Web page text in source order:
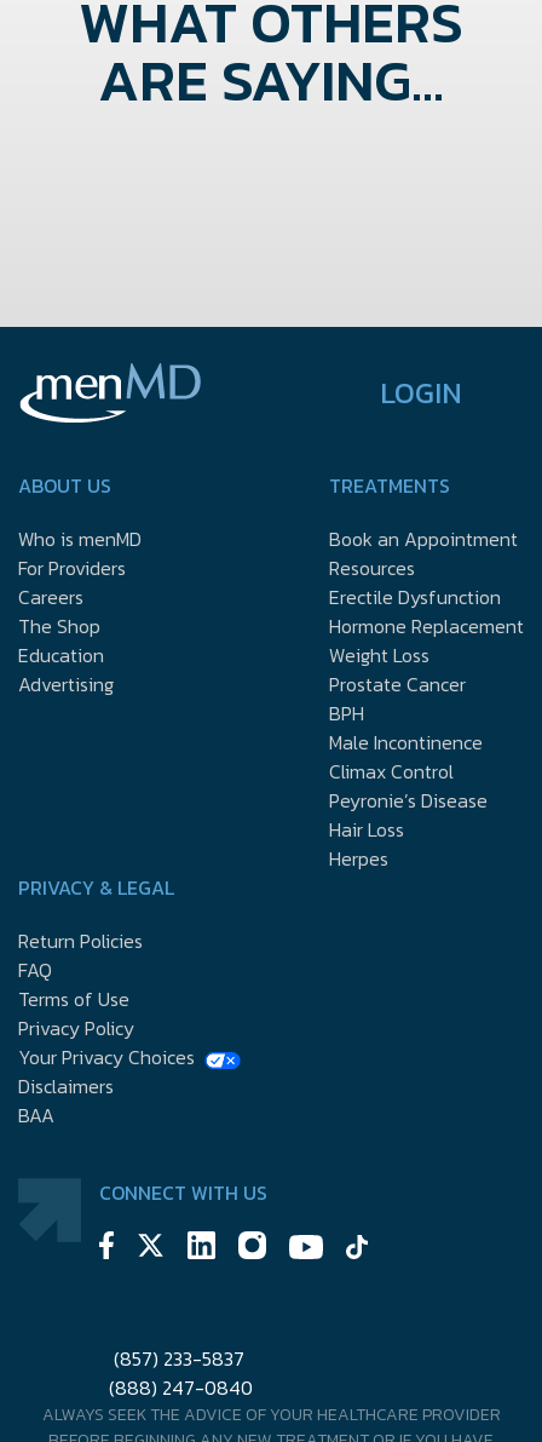
WHAT OTHERS
ARE SAYING...
LOGIN
ABOUT US
Who is menMD
For Providers
Careers
The Shop
Education
Advertising
TREATMENTS
Book an Appointment
Resources
Erectile Dysfunction
Hormone Replacement
Weight Loss
Prostate Cancer
BPH
Male Incontinence
Climax Control
Peyronie’s Disease
Hair Loss
Herpes
PRIVACY & LEGAL
Return Policies
FAQ
Terms of Use
Privacy Policy
Your Privacy Choices
Disclaimers
BAA
CONNECT WITH US
(857) 233-5837
(888) 247-0840
ALWAYS SEEK THE ADVICE OF YOUR HEALTHCARE PROVIDER